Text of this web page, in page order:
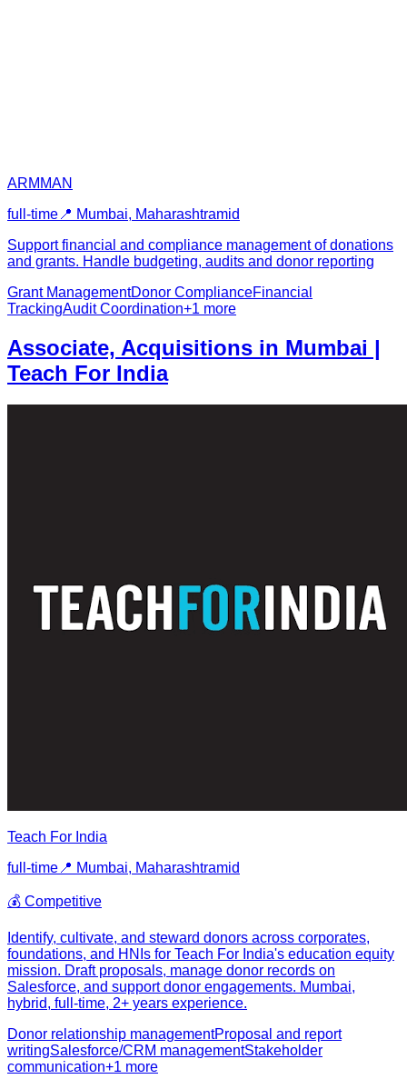
ARMMAN
full-time 📍 Mumbai, Maharashtramid
Support financial and compliance management of donations
and grants. Handle budgeting, audits and donor reporting
Grant ManagementDonor ComplianceFinancial
TrackingAudit Coordination+1 more
Associate, Acquisitions in Mumbai |
Teach For India
Teach For India
full-time 📍 Mumbai, Maharashtramid
💰 Competitive
Identify, cultivate, and steward donors across corporates,
foundations, and HNIs for Teach For India's education equity
mission. Draft proposals, manage donor records on
Salesforce, and support donor engagements. Mumbai,
hybrid, full-time, 2+ years experience.
Donor relationship managementProposal and report
writingSalesforce/CRM managementStakeholder
communication+1 more